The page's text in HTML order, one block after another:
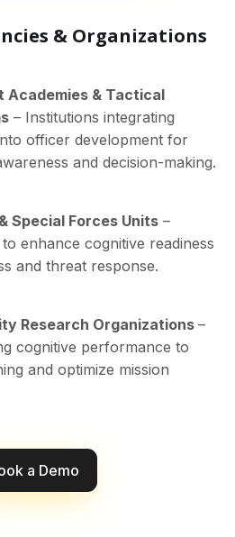
& Organizations
Academies & Tactical
– Institutions integrating
officer development for
and decision-making.
Special Forces Units –
enhance cognitive readiness
and threat response.
Research Organizations –
cognitive performance to
and optimize mission
a Demo